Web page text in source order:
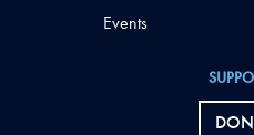
Events